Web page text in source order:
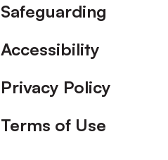
Safeguarding
Accessibility
Privacy Policy
Terms of Use